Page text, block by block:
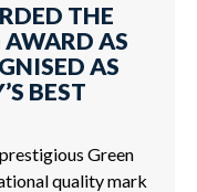
THE
AWARD AS
AS
BEST
Green
quality mark